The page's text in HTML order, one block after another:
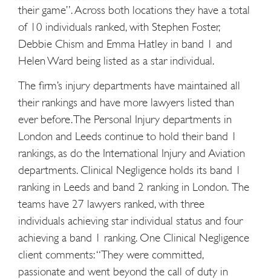
their game”. Across both locations they have a total
of 10 individuals ranked, with Stephen Foster,
Debbie Chism and Emma Hatley in band 1 and
Helen Ward being listed as a star individual.
The firm’s injury departments have maintained all
their rankings and have more lawyers listed than
ever before. The Personal Injury departments in
London and Leeds continue to hold their band 1
rankings, as do the International Injury and Aviation
departments. Clinical Negligence holds its band 1
ranking in Leeds and band 2 ranking in London. The
teams have 27 lawyers ranked, with three
individuals achieving star individual status and four
achieving a band 1 ranking. One Clinical Negligence
client comments: “They were committed,
passionate and went beyond the call of duty in